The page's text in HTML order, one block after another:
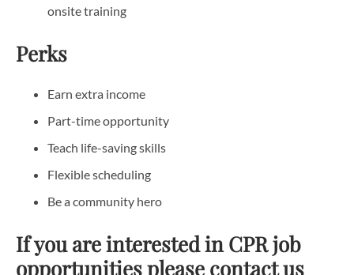
onsite training
Perks
Earn extra income
Part-time opportunity
Teach life-saving skills
Flexible scheduling
Be a community hero
If you are interested in CPR job
opportunities please contact us